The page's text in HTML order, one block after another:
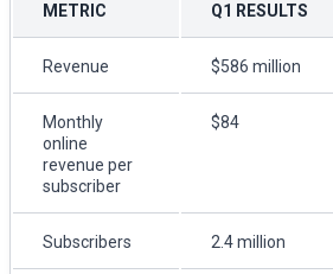
METRIC Q1 RESULTS
Revenue $586 million
Monthly
online
revenue per
subscriber
$84
Subscribers 2.4 million